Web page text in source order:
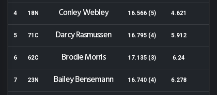
4 18N Conley Webley 16.566 (5) 4.621
5 71C Darcy Rasmussen 16.795 (4) 5.912
6 62C Brodie Morris 17.135 (3) 6.24
7 23N Bailey Bensemann 16.740 (4) 6.278